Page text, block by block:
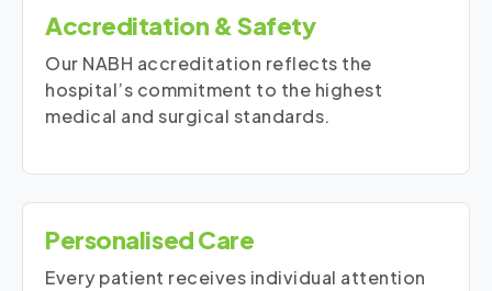
Accreditation & Safety
Our NABH accreditation reflects the
hospital’s commitment to the highest
medical and surgical standards.
Personalised Care
Every patient receives individual attention